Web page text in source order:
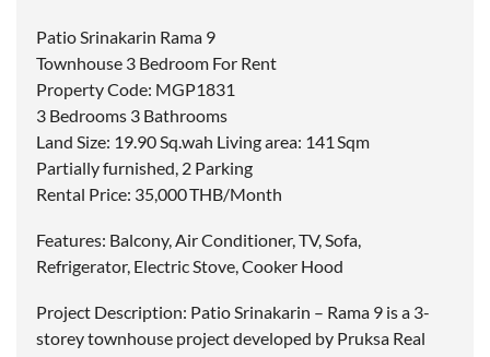
Patio Srinakarin Rama 9
Townhouse 3 Bedroom For Rent
Property Code: MGP1831
3 Bedrooms 3 Bathrooms
Land Size: 19.90 Sq.wah Living area: 141 Sqm
Partially furnished, 2 Parking
Rental Price: 35,000 THB/Month
Features: Balcony, Air Conditioner, TV, Sofa,
Refrigerator, Electric Stove, Cooker Hood
Project Description: Patio Srinakarin – Rama 9 is a 3-
storey townhouse project developed by Pruksa Real